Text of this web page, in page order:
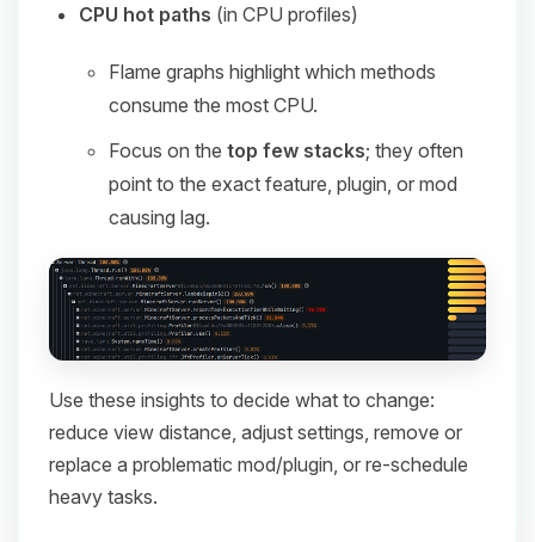
CPU hot paths (in CPU profiles)
Flame graphs highlight which methods
consume the most CPU.
Focus on the top few stacks; they often
point to the exact feature, plugin, or mod
causing lag.
Use these insights to decide what to change:
reduce view distance, adjust settings, remove or
replace a problematic mod/plugin, or re-schedule
heavy tasks.